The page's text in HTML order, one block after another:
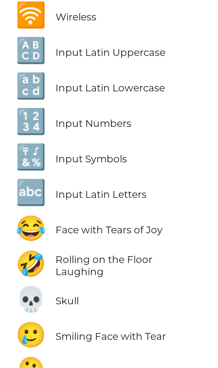
🛜 Wireless
🔠 Input Latin Uppercase
🔡 Input Latin Lowercase
🔢 Input Numbers
🔣 Input Symbols
🔤 Input Latin Letters
😂 Face with Tears of Joy
🤣
Rolling on the Floor
Laughing
💀 Skull
🥲 Smiling Face with Tear